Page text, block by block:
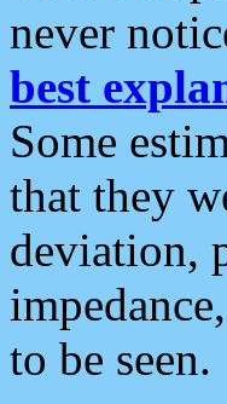
never
best
Some
that they
deviation,
to be seen.